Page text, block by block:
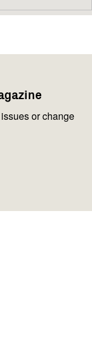
or change